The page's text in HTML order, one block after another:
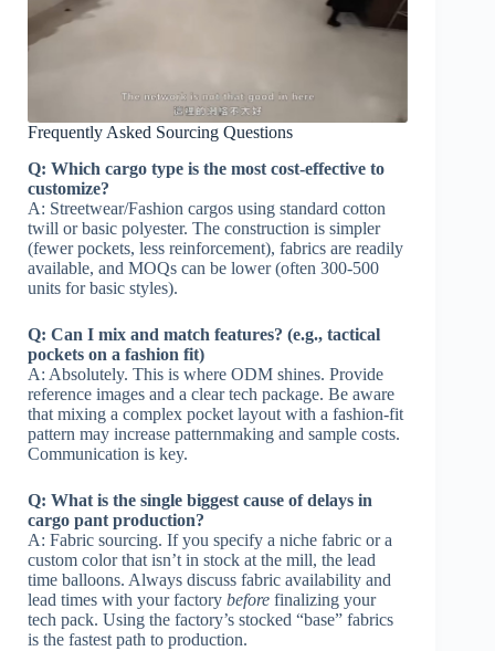
Frequently Asked Sourcing Questions
Q: Which cargo type is the most cost-effective to
customize?
A: Streetwear/Fashion cargos using standard cotton
twill or basic polyester. The construction is simpler
(fewer pockets, less reinforcement), fabrics are readily
available, and MOQs can be lower (often 300-500
units for basic styles).
Q: Can I mix and match features? (e.g., tactical
pockets on a fashion fit)
A: Absolutely. This is where ODM shines. Provide
reference images and a clear tech package. Be aware
that mixing a complex pocket layout with a fashion-fit
pattern may increase patternmaking and sample costs.
Communication is key.
Q: What is the single biggest cause of delays in
cargo pant production?
A: Fabric sourcing. If you specify a niche fabric or a
custom color that isn’t in stock at the mill, the lead
time balloons. Always discuss fabric availability and
lead times with your factory before finalizing your
tech pack. Using the factory’s stocked “base” fabrics
is the fastest path to production.